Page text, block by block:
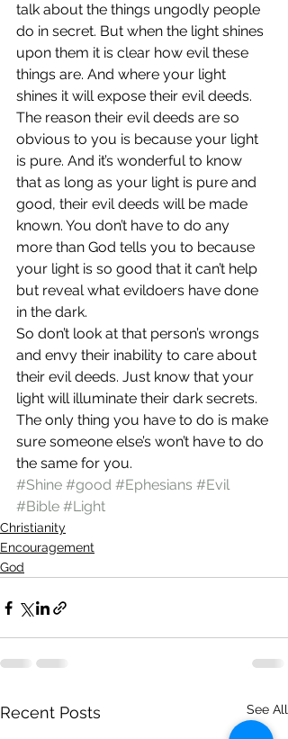
talk about the things ungodly people
do in secret. But when the light shines
upon them it is clear how evil these
things are. And where your light
shines it will expose their evil deeds.
The reason their evil deeds are so
obvious to you is because your light
is pure. And it’s wonderful to know
that as long as your light is pure and
good, their evil deeds will be made
known. You don’t have to do any
more than God tells you to because
your light is so good that it can’t help
but reveal what evildoers have done
in the dark.
So don’t look at that person’s wrongs
and envy their inability to care about
their evil deeds. Just know that your
light will illuminate their dark secrets.
The only thing you have to do is make
sure someone else’s won’t have to do
the same for you.
#Shine #good #Ephesians #Evil
#Bible #Light
Christianity
Encouragement
God
Recent Posts See All